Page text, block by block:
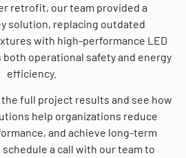
retrofit, our team provided a
solution, replacing outdated
with high-performance LED
operational safety and energy
efficiency.
full project results and see how
help organizations reduce
and achieve long-term
a call with our team to